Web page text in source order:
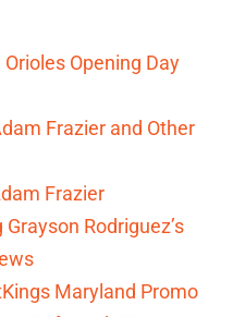
Opening Day
Frazier and Other
Frazier
Rodriguez’s
Maryland Promo